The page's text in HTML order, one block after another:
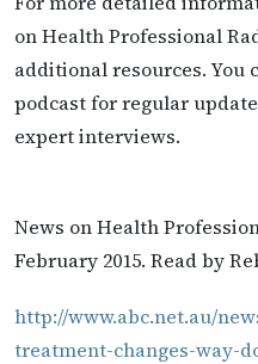
on Health Professional
additional resources. You
podcast for regular
expert interviews.
News on Health
February 2015. Read by
http://www.abc.net.au/
treatment-changes-way-